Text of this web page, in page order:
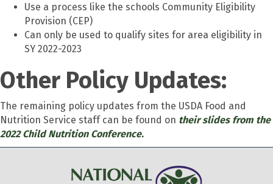
Use a process like the schools Community Eligibility
Provision (CEP)
Can only be used to qualify sites for area eligibility in
SY 2022-2023
Other Policy Updates:
The remaining policy updates from the USDA Food and
Nutrition Service staff can be found on their slides from the
2022 Child Nutrition Conference.